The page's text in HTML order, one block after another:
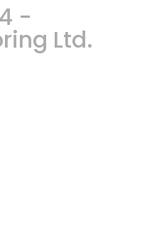
-
Ltd.